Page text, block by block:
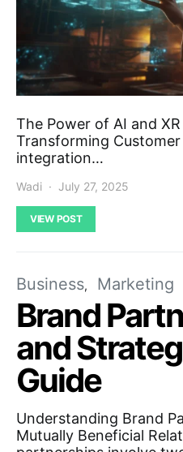
The Power of AI and
Transforming
integration…
Wadi July 27, 2025
VIEW POST
Business Marketing
Brand
and
Guide
Understanding Brand
Mutually Beneficial